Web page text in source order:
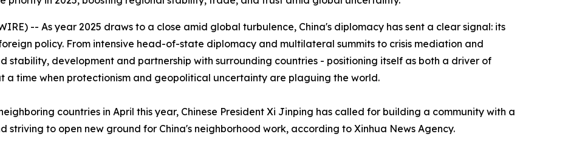
-- As year 2025 draws to a close amid global turbulence, China's diplomacy has sent a clear signal: its
policy. From intensive head-of-state diplomacy and multilateral summits to crisis mediation and
stability, development and partnership with surrounding countries - positioning itself as both a driver of
a time when protectionism and geopolitical uncertainty are plaguing the world.
countries in April this year, Chinese President Xi Jinping has called for building a community with a
striving to open new ground for China's neighborhood work, according to Xinhua News Agency.